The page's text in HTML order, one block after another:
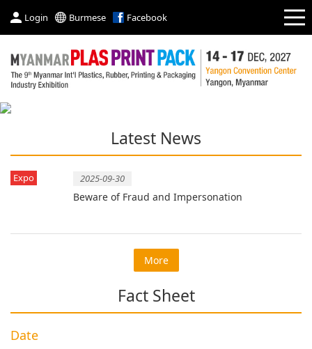
Login Burmese Facebook
Latest News
Expo 2025-09-30
Beware of Fraud and Impersonation
More
Fact Sheet
Date